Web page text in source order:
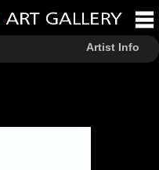
Artist Info